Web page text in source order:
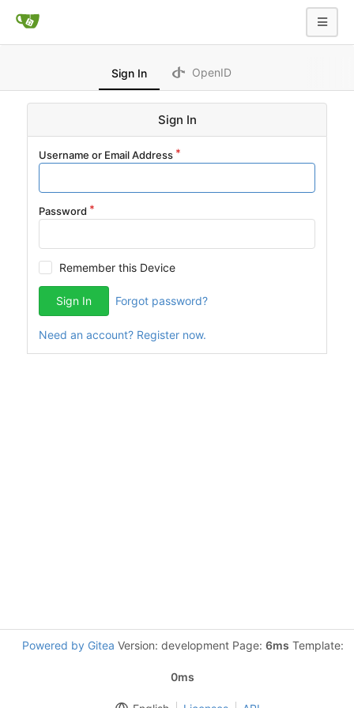
Sign In OpenID
Sign In
Username or Email Address
Password
Remember this Device
Sign In Forgot password?
Need an account? Register now.
Powered by Gitea Version: development Page: 6ms Template:
0ms